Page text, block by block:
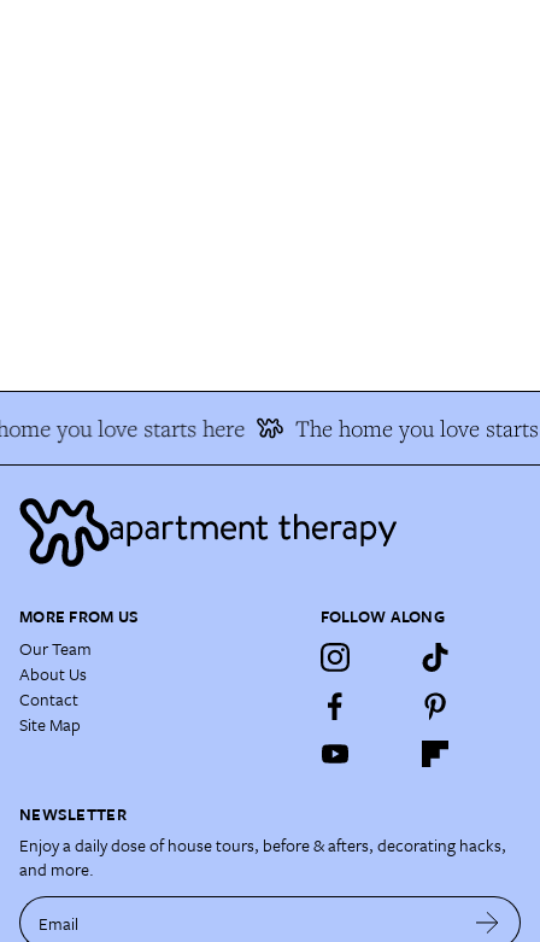
you love starts here The home you love starts
MORE FROM US
Our Team
About Us
Contact
Site Map
FOLLOW ALONG
NEWSLETTER
Enjoy a daily dose of house tours, before & afters, decorating hacks,
and more.
Email